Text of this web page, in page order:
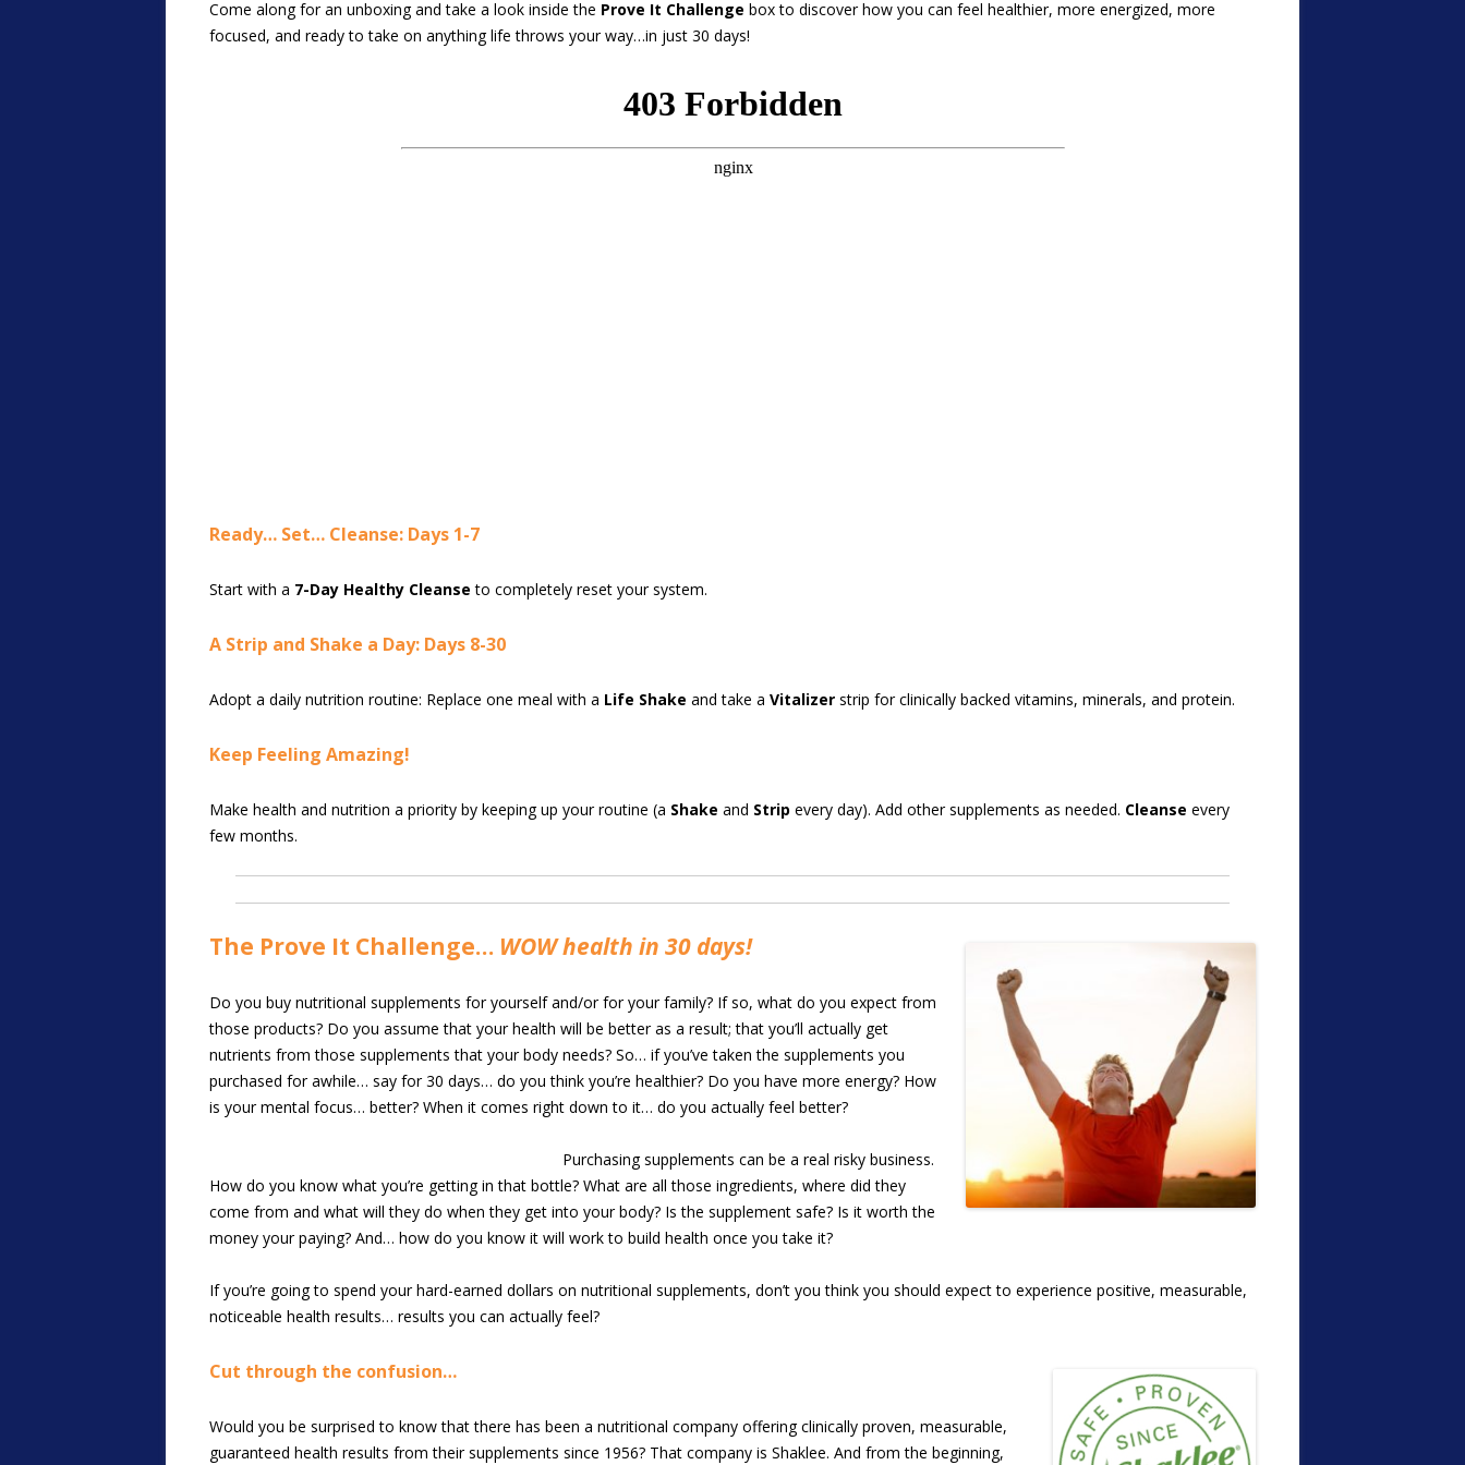
Come along for an unboxing and take a look inside the Prove It Challenge box to discover how you can feel healthier, more energized, more
focused, and ready to take on anything life throws your way…in just 30 days!
Ready… Set… Cleanse: Days 1-7
Start with a 7-Day Healthy Cleanse to completely reset your system.
A Strip and Shake a Day: Days 8-30
Adopt a daily nutrition routine: Replace one meal with a Life Shake and take a Vitalizer strip for clinically backed vitamins, minerals, and protein.
Keep Feeling Amazing!
Make health and nutrition a priority by keeping up your routine (a Shake and Strip every day). Add other supplements as needed. Cleanse every
few months.
The Prove It Challenge… WOW health in 30 days!
Do you buy nutritional supplements for yourself and/or for your family? If so, what do you expect from
those products? Do you assume that your health will be better as a result; that you’ll actually get
nutrients from those supplements that your body needs? So… if you’ve taken the supplements you
purchased for awhile… say for 30 days… do you think you’re healthier? Do you have more energy? How
is your mental focus… better? When it comes right down to it… do you actually feel better?
Purchasing supplements can be a real risky business.
How do you know what you’re getting in that bottle? What are all those ingredients, where did they
come from and what will they do when they get into your body? Is the supplement safe? Is it worth the
money your paying? And… how do you know it will work to build health once you take it?
If you’re going to spend your hard-earned dollars on nutritional supplements, don’t you think you should expect to experience positive, measurable,
noticeable health results… results you can actually feel?
Cut through the confusion…
Would you be surprised to know that there has been a nutritional company offering clinically proven, measurable,
guaranteed health results from their supplements since 1956? That company is Shaklee. And from the beginning,